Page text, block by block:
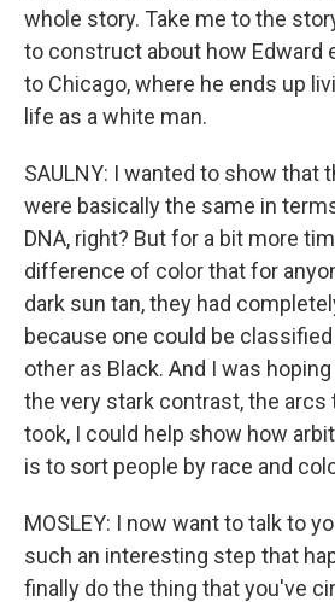
whole story. Take me to the
to construct about how Edward
to Chicago, where he ends up
life as a white man.
SAULNY: I wanted to show that
were basically the same in
DNA, right? But for a bit more
difference of color that for
dark sun tan, they had
because one could be
other as Black. And I was
the very stark contrast, the arcs
took, I could help show how
is to sort people by race and
MOSLEY: I now want to talk to
such an interesting step that
finally do the thing that you've